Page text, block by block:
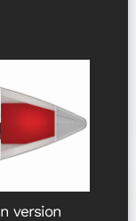
version